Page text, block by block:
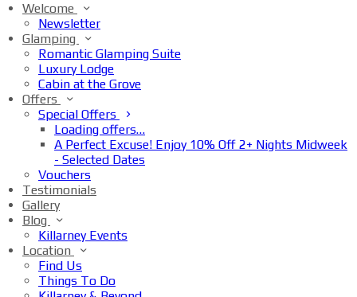
Welcome
Newsletter
Glamping
Romantic Glamping Suite
Luxury Lodge
Cabin at the Grove
Offers
Special Offers
Loading offers…
A Perfect Excuse! Enjoy 10% Off 2+ Nights Midweek
- Selected Dates
Vouchers
Testimonials
Gallery
Blog
Killarney Events
Location
Find Us
Things To Do